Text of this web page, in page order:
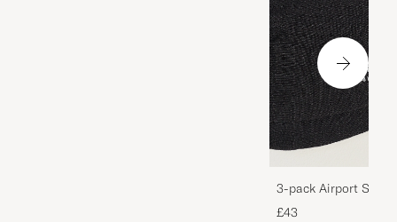
3-pack Airport
Melange
£43